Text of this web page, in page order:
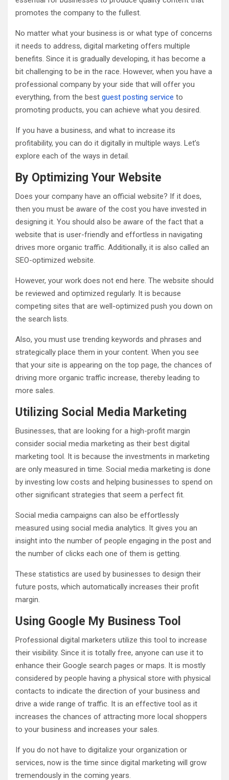
promotes the company to the fullest.
No matter what your business is or what type of concerns
it needs to address, digital marketing offers multiple
benefits. Since it is gradually developing, it has become a
bit challenging to be in the race. However, when you have a
professional company by your side that will offer you
everything, from the best guest posting service to
promoting products, you can achieve what you desired.
If you have a business, and what to increase its
profitability, you can do it digitally in multiple ways. Let’s
explore each of the ways in detail.
By Optimizing Your Website
Does your company have an official website? If it does,
then you must be aware of the cost you have invested in
designing it. You should also be aware of the fact that a
website that is user-friendly and effortless in navigating
drives more organic traffic. Additionally, it is also called an
SEO-optimized website.
However, your work does not end here. The website should
be reviewed and optimized regularly. It is because
competing sites that are well-optimized push you down on
the search lists.
Also, you must use trending keywords and phrases and
strategically place them in your content. When you see
that your site is appearing on the top page, the chances of
driving more organic traffic increase, thereby leading to
more sales.
Utilizing Social Media Marketing
Businesses, that are looking for a high-profit margin
consider social media marketing as their best digital
marketing tool. It is because the investments in marketing
are only measured in time. Social media marketing is done
by investing low costs and helping businesses to spend on
other significant strategies that seem a perfect fit.
Social media campaigns can also be effortlessly
measured using social media analytics. It gives you an
insight into the number of people engaging in the post and
the number of clicks each one of them is getting.
These statistics are used by businesses to design their
future posts, which automatically increases their profit
margin.
Using Google My Business Tool
Professional digital marketers utilize this tool to increase
their visibility. Since it is totally free, anyone can use it to
enhance their Google search pages or maps. It is mostly
considered by people having a physical store with physical
contacts to indicate the direction of your business and
drive a wide range of traffic. It is an effective tool as it
increases the chances of attracting more local shoppers
to your business and increases your sales.
If you do not have to digitalize your organization or
services, now is the time since digital marketing will grow
tremendously in the coming years.